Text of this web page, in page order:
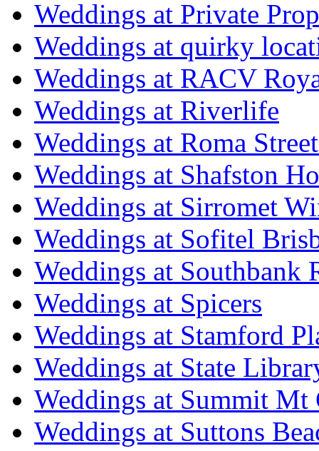
Weddings at Private
Weddings at quirky
Weddings at RACV
Weddings at Riverlife
Weddings at Roma
Weddings at Shafston
Weddings at Sirromet
Weddings at Sofitel
Weddings at Southbank
Weddings at Spicers
Weddings at Stamford
Weddings at State
Weddings at Summit Mt
Weddings at Suttons